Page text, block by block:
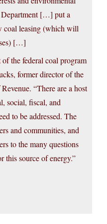
[…] put a
coal leasing (which will
[…]
of the federal coal program
former director of the
“There are a host
social, fiscal, and
to be addressed. The
and communities, and
to the many questions
this source of energy.”